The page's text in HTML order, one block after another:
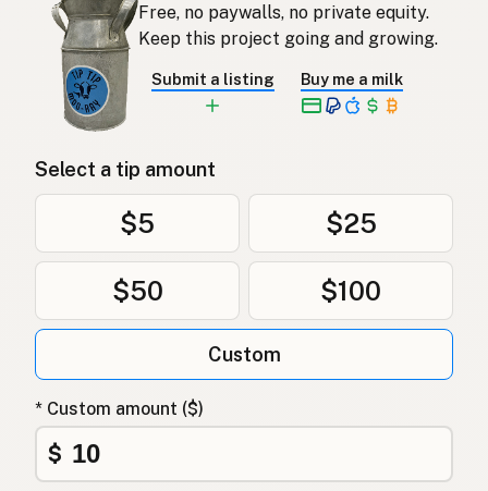
Free, no paywalls, no private equity.
Keep this project going and growing.
Submit a listing Buy me a milk
Select a tip amount
$5 $25
$50 $100
Custom
* Custom amount ($)
$